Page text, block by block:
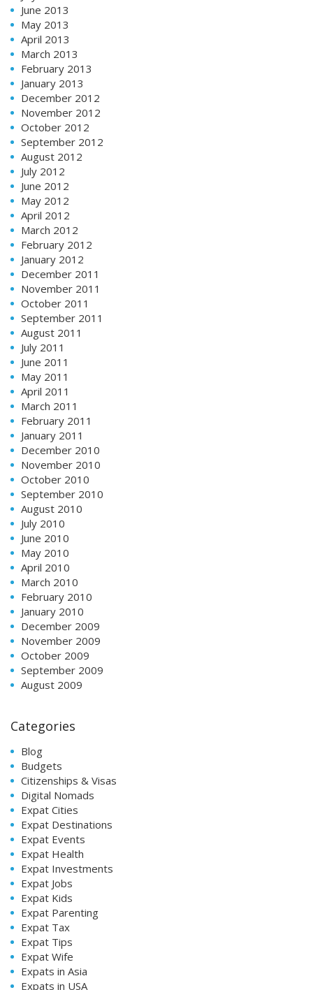
June 2013
May 2013
April 2013
March 2013
February 2013
January 2013
December 2012
November 2012
October 2012
September 2012
August 2012
July 2012
June 2012
May 2012
April 2012
March 2012
February 2012
January 2012
December 2011
November 2011
October 2011
September 2011
August 2011
July 2011
June 2011
May 2011
April 2011
March 2011
February 2011
January 2011
December 2010
November 2010
October 2010
September 2010
August 2010
July 2010
June 2010
May 2010
April 2010
March 2010
February 2010
January 2010
December 2009
November 2009
October 2009
September 2009
August 2009
Categories
Blog
Budgets
Citizenships & Visas
Digital Nomads
Expat Cities
Expat Destinations
Expat Events
Expat Health
Expat Investments
Expat Jobs
Expat Kids
Expat Parenting
Expat Tax
Expat Tips
Expat Wife
Expats in Asia
Expats in USA